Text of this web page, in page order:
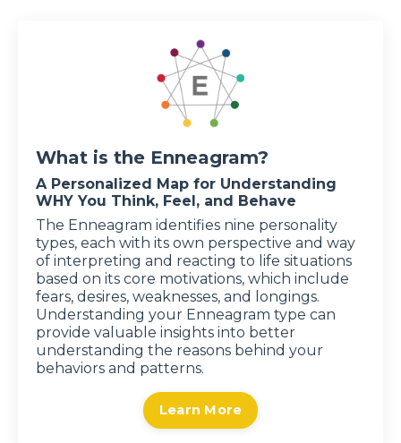
What is the Enneagram?
A Personalized Map for Understanding
WHY You Think, Feel, and Behave
The Enneagram identifies nine personality
types, each with its own perspective and way
of interpreting and reacting to life situations
based on its core motivations, which include
fears, desires, weaknesses, and longings.
Understanding your Enneagram type can
provide valuable insights into better
understanding the reasons behind your
behaviors and patterns.
Learn More